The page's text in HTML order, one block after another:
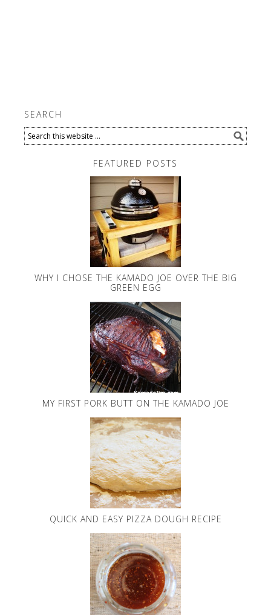
SEARCH
FEATURED POSTS
WHY I CHOSE THE KAMADO JOE OVER THE BIG
GREEN EGG
MY FIRST PORK BUTT ON THE KAMADO JOE
QUICK AND EASY PIZZA DOUGH RECIPE